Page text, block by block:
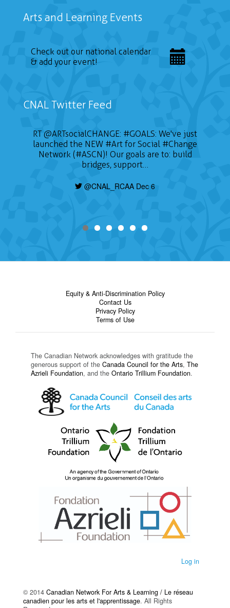
Arts and Learning Events
Check out our national calendar
& add your event!
CNAL Twitter Feed
RT@ARTsocialCHANGE: #GOALS: We've just
launched the NEW #Art for Social #Change
Network (#ASCN)! Our goals are to: build
bridges, support…
@CNAL_RCAA Dec 6
Equity & Anti-Discrimination Policy
Contact Us
Privacy Policy
Terms of Use
The Canadian Network acknowledges with gratitude the
generous support of the Canada Council for the Arts, The
Azrieli Foundation, and the Ontario Trillium Foundation.
Log in
© 2014 Canadian Network For Arts & Learning / Le réseau
canadien pour les arts et l'apprentissage. All Rights